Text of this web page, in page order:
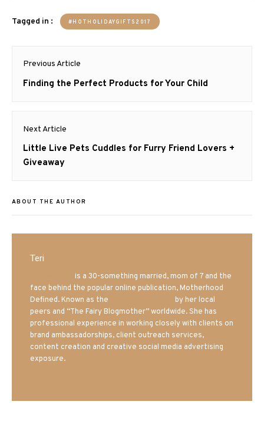
Tagged in : #HOTHOLIDAYGIFTS2017
Post
navigation
Previous Article
Previous
Finding the Perfect Products for Your Child
Next Article
Next
post:
Little Live Pets Cuddles for Furry Friend Lovers +
Giveaway
ABOUT THE AUTHOR
Teri
is a 30-something married, mom of 7 and the
face behind the popular online publication, Motherhood
Defined. Known as the
by her local
peers and “The Fairy Blogmother” worldwide. She has
professional experience in working closely with clients on
brand ambassadorships, client outreach services,
content creation and creative social media advertising
exposure.